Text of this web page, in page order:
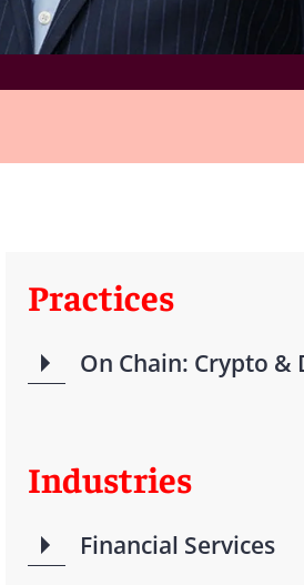
Practices
On Chain: Crypto &
Industries
Financial Services